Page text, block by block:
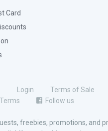
Card
Login Terms of Sale
Terms
Follow us
freebies, promotions, and